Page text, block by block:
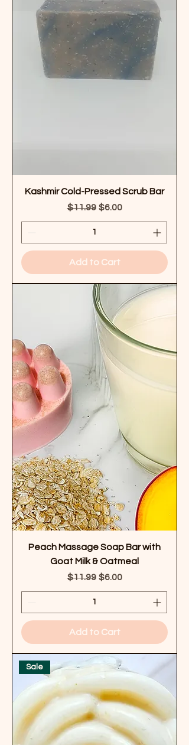
Kashmir Cold-Pressed Scrub Bar
Regular Price
$11.99 Sale Price
$6.00
Add to Cart
Peach Massage Soap Bar with
Goat Milk & Oatmeal
Regular Price
$11.99 Sale Price
$6.00
Add to Cart
Sale